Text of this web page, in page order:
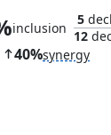
inclusion
5
12
40%synergy